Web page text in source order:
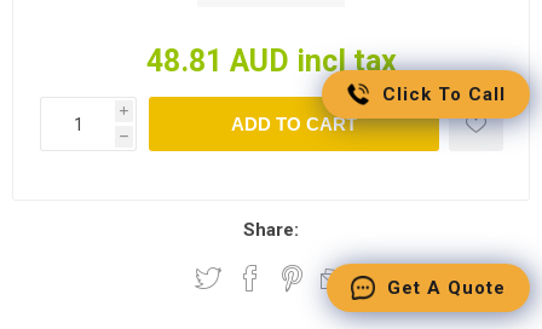
48.81 AUD incl tax
i
h
ADD TO CART
Share:
Click To Call
Get A Quote